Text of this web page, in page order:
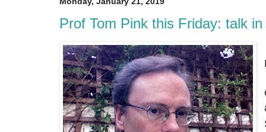
Prof Tom Pink this Friday: talk